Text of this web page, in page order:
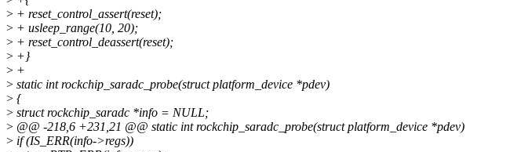
> + reset_control_assert(reset);
> + usleep_range(10, 20);
> + reset_control_deassert(reset);
> +}
> +
> static int rockchip_saradc_probe(struct platform_device *pdev)
> {
> struct rockchip_saradc *info = NULL;
> @@ -218,6 +231,21 @@ static int rockchip_saradc_probe(struct platform_device *pdev)
> if (IS_ERR(info->regs))